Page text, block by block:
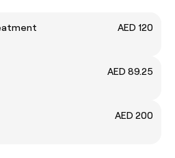
AED 120
AED 89.25
AED 200